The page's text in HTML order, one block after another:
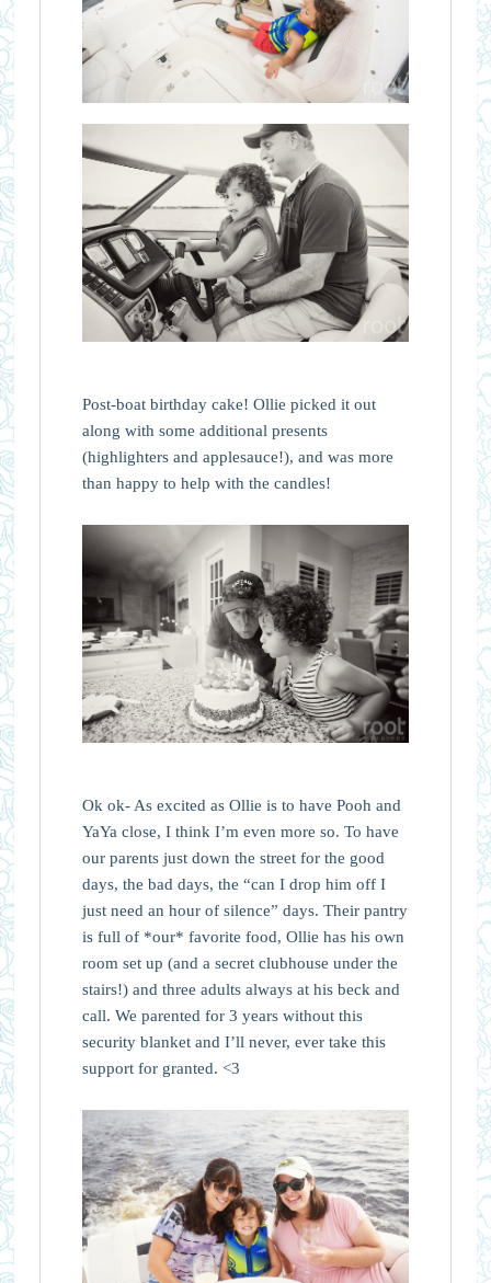
Post-boat birthday cake! Ollie picked it out
along with some additional presents
(highlighters and applesauce!), and was more
than happy to help with the candles!
Ok ok- As excited as Ollie is to have Pooh and
YaYa close, I think I’m even more so. To have
our parents just down the street for the good
days, the bad days, the “can I drop him off I
just need an hour of silence” days. Their pantry
is full of *our* favorite food, Ollie has his own
room set up (and a secret clubhouse under the
stairs!) and three adults always at his beck and
call. We parented for 3 years without this
security blanket and I’ll never, ever take this
support for granted. <3